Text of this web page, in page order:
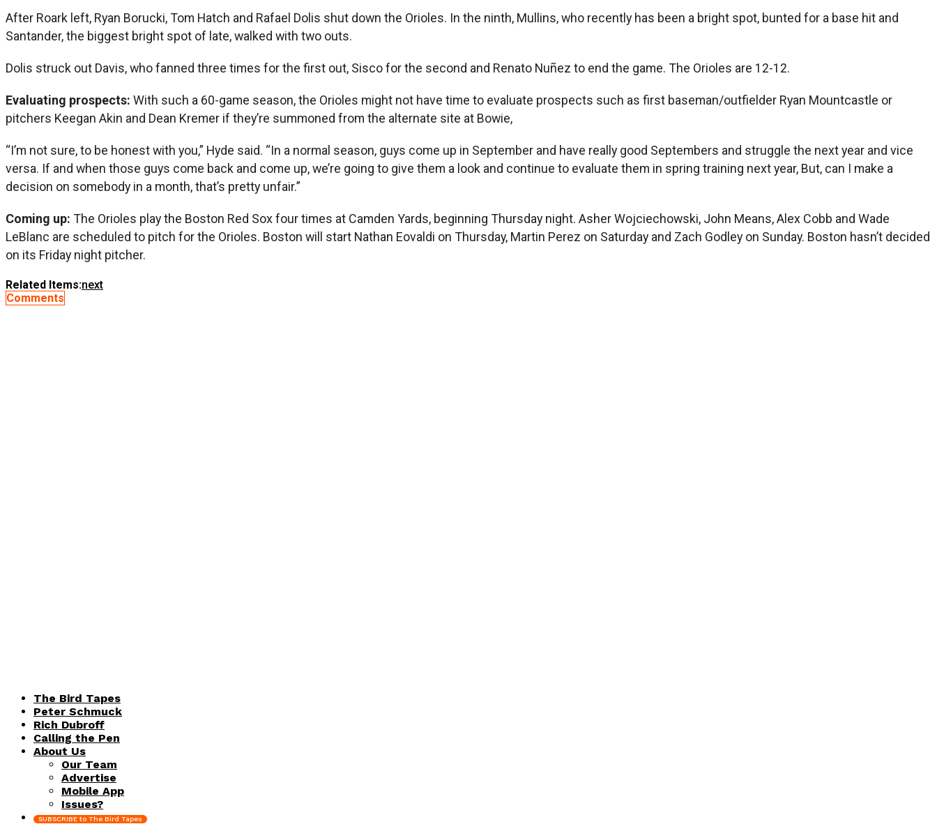
After Roark left, Ryan Borucki, Tom Hatch and Rafael Dolis shut down the Orioles. In the ninth, Mullins, who recently has been a bright spot, bunted for a base hit and
Santander, the biggest bright spot of late, walked with two outs.
Dolis struck out Davis, who fanned three times for the first out, Sisco for the second and Renato Nuñez to end the game. The Orioles are 12-12.
Evaluating prospects: With such a 60-game season, the Orioles might not have time to evaluate prospects such as first baseman/outfielder Ryan Mountcastle or
pitchers Keegan Akin and Dean Kremer if they’re summoned from the alternate site at Bowie,
“I’m not sure, to be honest with you,” Hyde said. “In a normal season, guys come up in September and have really good Septembers and struggle the next year and vice
versa. If and when those guys come back and come up, we’re going to give them a look and continue to evaluate them in spring training next year, But, can I make a
decision on somebody in a month, that’s pretty unfair.”
Coming up: The Orioles play the Boston Red Sox four times at Camden Yards, beginning Thursday night. Asher Wojciechowski, John Means, Alex Cobb and Wade
LeBlanc are scheduled to pitch for the Orioles. Boston will start Nathan Eovaldi on Thursday, Martin Perez on Saturday and Zach Godley on Sunday. Boston hasn’t decided
on its Friday night pitcher.
Related Items:next
Comments
The Bird Tapes
Peter Schmuck
Rich Dubroff
Calling the Pen
About Us
Our Team
Advertise
Mobile App
Issues?
SUBSCRIBE to The Bird Tapes